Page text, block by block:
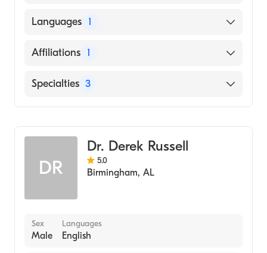
Kansas City University College of
2008)
Languages 1
English
Affiliations 1
UAB Hospital
Specialties 3
Emergency Medicine
DR
Dr. Derek Russell
5.0
Birmingham, AL
Sex
Male
Languages
English